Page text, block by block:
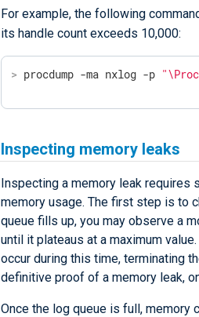
For example, the following
its handle count exceeds 10,000:
> procdump -ma nxlog -p
Inspecting memory leaks
Inspecting a memory leak requires
memory usage. The first step is to
queue fills up, you may observe a
until it plateaus at a maximum
occur during this time, terminating
definitive proof of a memory leak,
Once the log queue is full,